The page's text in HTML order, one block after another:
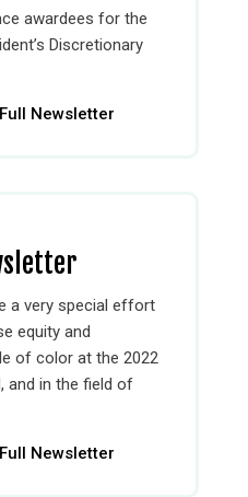
awardees for the
Discretionary
Newsletter
a very special effort
equity and
of color at the 2022
and in the field of
Newsletter